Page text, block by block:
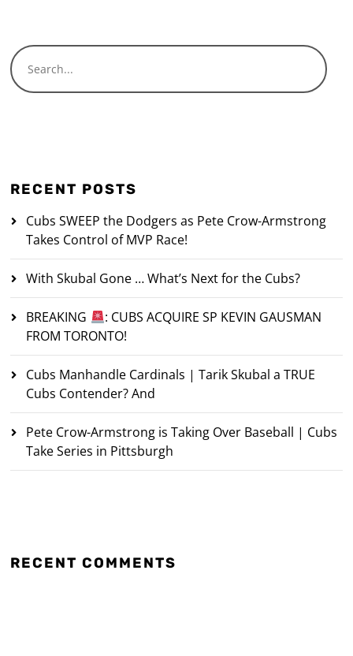
RECENT POSTS
Cubs SWEEP the Dodgers as Pete Crow-Armstrong
Takes Control of MVP Race!
With Skubal Gone … What’s Next for the Cubs?
BREAKING
: CUBS ACQUIRE SP KEVIN GAUSMAN
FROM TORONTO!
Cubs Manhandle Cardinals | Tarik Skubal a TRUE
Cubs Contender? And
Pete Crow-Armstrong is Taking Over Baseball | Cubs
Take Series in Pittsburgh
RECENT COMMENTS